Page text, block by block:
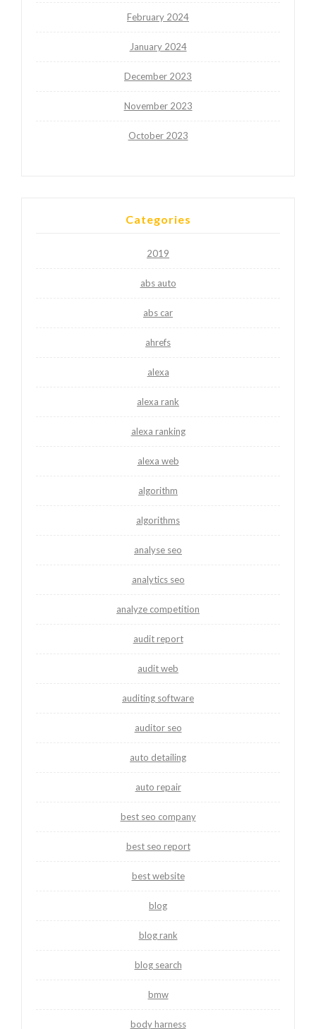
February 2024
January 2024
December 2023
November 2023
October 2023
Categories
2019
abs auto
abs car
ahrefs
alexa
alexa rank
alexa ranking
alexa web
algorithm
algorithms
analyse seo
analytics seo
analyze competition
audit report
audit web
auditing software
auditor seo
auto detailing
auto repair
best seo company
best seo report
best website
blog
blog rank
blog search
bmw
body harness